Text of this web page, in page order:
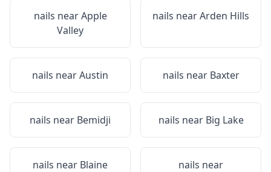
nails nearApple
Valley
nails nearArden Hills
nails nearAustin nails near Baxter
nails near Bemidji nails near Big Lake
nails near Blaine
nails near